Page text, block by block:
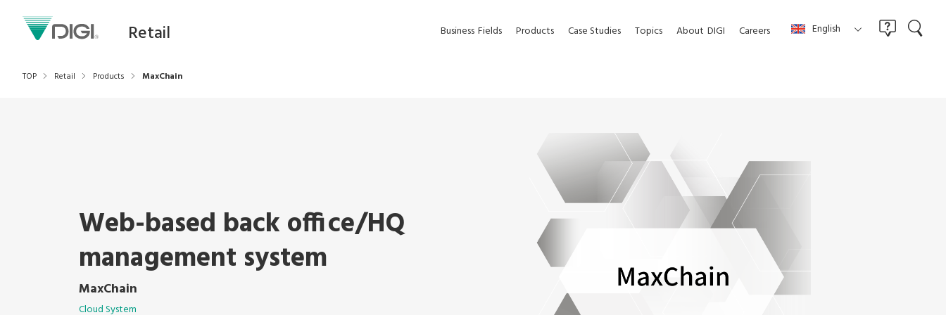
Retail Business Fields Products Case Studies Topics About DIGI Careers English
TOP Retail Products MaxChain
Web-based back office/HQ
management system
MaxChain
Cloud System